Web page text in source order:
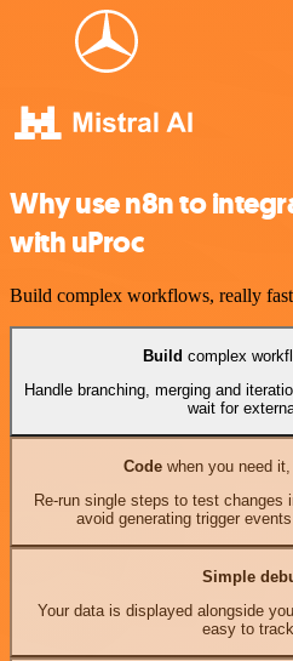
Why use n8n to
with uProc
Build complex workflows, really fast
Build complex
Handle branching, merging and
wait for
Codewhen you need it,
Re-run single steps to test changes
avoid generating trigger
Simple
Your data is displayed alongside
easy to